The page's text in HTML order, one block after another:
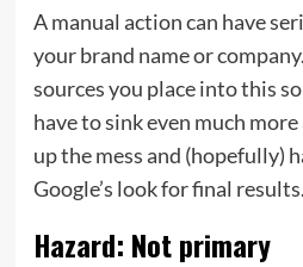
A manual action can have
your brand name or
sources you place into this
have to sink even much
up the mess and (hopefully)
Google’s look for final results.
Hazard: Not primary